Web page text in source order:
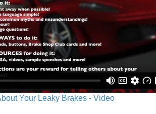
Your Leaky Brakes - Video